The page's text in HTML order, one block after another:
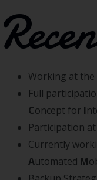
Working at the
Full
Concept for I
Participation at
Currently
Automated M